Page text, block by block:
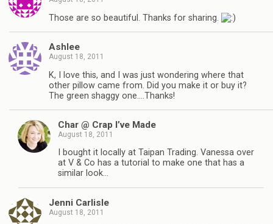
Those are so beautiful. Thanks for sharing.
Ashlee
August 18, 2011
K, I love this, and I was just wondering where that
other pillow came from. Did you make it or buy it?
The green shaggy one….Thanks!
Char @ Crap I’ve Made
August 18, 2011
I bought it locally at Taipan Trading. Vanessa over
at V & Co has a tutorial to make one that has a
similar look…
Jenni Carlisle
August 18, 2011